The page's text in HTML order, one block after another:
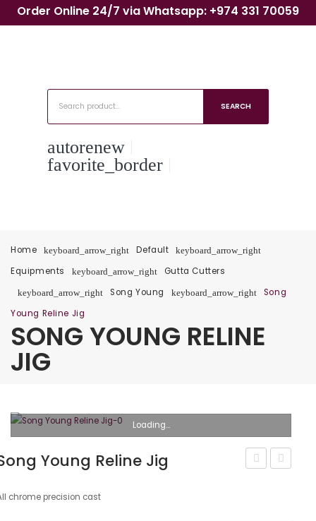
Order Online 24/7 via Whatsapp: +974 331 70059
SEARCH
autorenew
favorite_border
Home keyboard_arrow_right Default keyboard_arrow_right
Equipments keyboard_arrow_right Gutta Cutters
keyboard_arrow_right Song Young keyboard_arrow_right
Song
Young Reline Jig
SONG YOUNG RELINE
JIG
Loading...
Young Reline Jig
chrome precision cast